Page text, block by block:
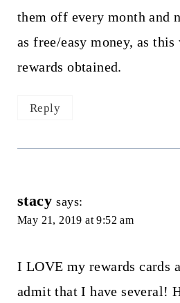
them off every month and
as free/easy money, as
rewards obtained.
Reply
stacy says:
May 21, 2019 at 9:52 am
I LOVE my rewards cards
admit that I have several!